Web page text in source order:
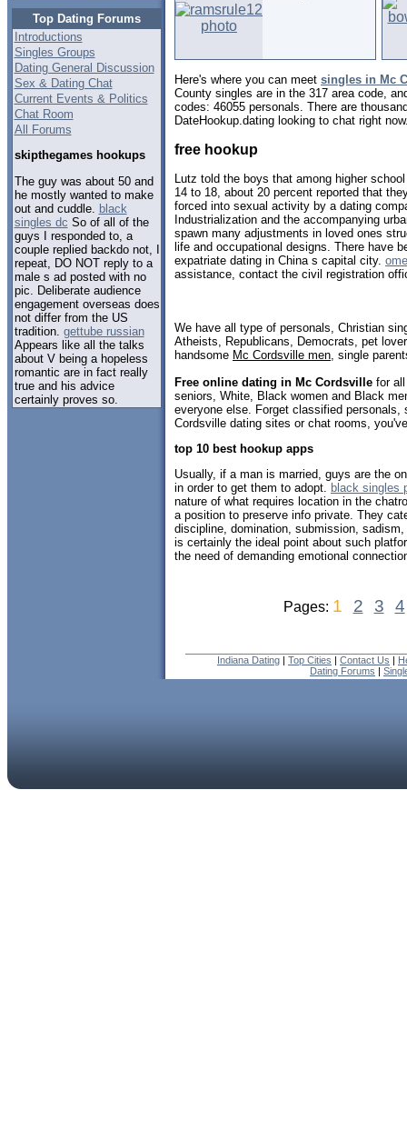
Top Dating Forums
Introductions
Singles Groups
Dating General Discussion
Sex & Dating Chat
Current Events & Politics
Chat Room
All Forums
skipthegames hookups
The guy was about 50 and
he mostly wanted to make
out and cuddle. black
singles dc So of all of the
guys I responded to, a
couple replied backdo not, I
repeat, DO NOT reply to a
male s ad posted with no
pic. Deliberate audience
engagement overseas does
not differ from the US
tradition. gettube russian
Appears like all the talks
about V being a hopeless
romantic are in fact really
true and his advice
certainly proves so.
Here's where you can meet singles in Mc
County singles are in the 317 area code,
codes: 46055 personals. There are
DateHookup.dating looking to chat right
free hookup
Lutz told the boys that among higher
14 to 18, about 20 percent reported that
forced into sexual activity by a dating
Industrialization and the accompanying
spawn many adjustments in loved ones
life and occupational designs. There have
expatriate dating in China s capital city.
assistance, contact the civil registration
We have all type of personals, Christian
Atheists, Republicans, Democrats, pet
handsome Mc Cordsville men , single
Free online dating in Mc Cordsville for
seniors, White, Black women and Black
everyone else. Forget classified personals,
Cordsville dating sites or chat rooms,
top 10 best hookup apps
Usually, if a man is married, guys are the
in order to get them to adopt. black singles
nature of what requires location in the
a position to preserve info private. They
discipline, domination, submission,
is certainly the ideal point about such
the need of demanding emotional
Pages: 1 2 3 4
Indiana Dating | Top Cities | Contact Us |
Dating Forums |